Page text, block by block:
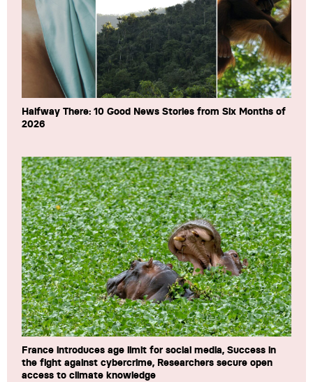
Halfway There: 10 Good News Stories from Six Months of
2026
France introduces age limit for social media, Success in
the fight against cybercrime, Researchers secure open
access to climate knowledge